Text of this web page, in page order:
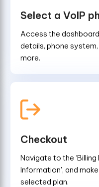
Select a VoIP
Access the
details, phone
more.
Checkout
Navigate to the
Information', and
selected plan.